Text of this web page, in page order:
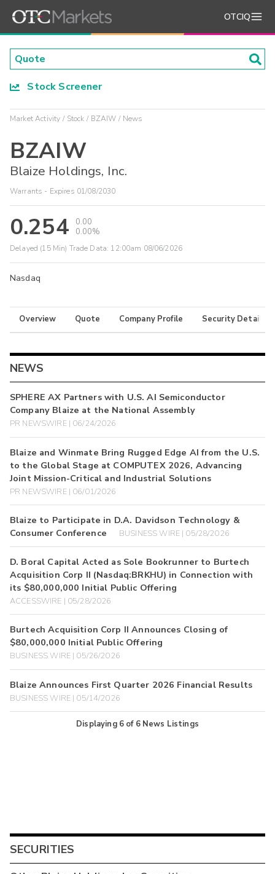
OTCIQ
Stock Screener
Market Activity Stock BZAIW News
BZAIW
Blaize Holdings, Inc.
Warrants - Expires 01/08/2030
0.254
0.00
0.00%
Delayed (15 Min) Trade Data: 12:00am 08/06/2026
Nasdaq
Overview Quote Company Profile Security Details
NEWS
SPHERE AX Partners with U.S. AI Semiconductor
Company Blaize at the National Assembly
PR NEWSWIRE | 06/24/2026
Blaize and Winmate Bring Rugged Edge AI from the U.S.
to the Global Stage at COMPUTEX 2026, Advancing
Joint Mission-Critical and Industrial Solutions
PR NEWSWIRE | 06/01/2026
Blaize to Participate in D.A. Davidson Technology &
Consumer Conference
BUSINESS WIRE | 05/28/2026
D. Boral Capital Acted as Sole Bookrunner to Burtech
Acquisition Corp II (Nasdaq:BRKHU) in Connection with
its $80,000,000 Initial Public Offering
ACCESSWIRE | 05/28/2026
Burtech Acquisition Corp II Announces Closing of
$80,000,000 Initial Public Offering
BUSINESS WIRE | 05/26/2026
Blaize Announces First Quarter 2026 Financial Results
BUSINESS WIRE | 05/14/2026
Displaying 6of 6 News Listings
SECURITIES